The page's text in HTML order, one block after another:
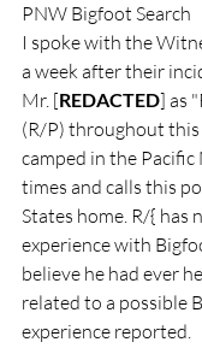
PNW Bigfoot Search
I spoke with the
a week after their
Mr. [REDACTED] as
(R/P) throughout
camped in the
times and calls this
States home. R/{ has
experience with
believe he had ever
related to a possible
experience reported.